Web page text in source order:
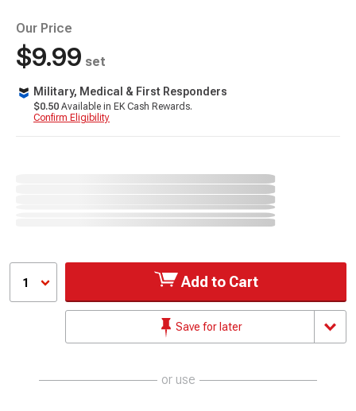
Our Price
$9.99 set
Military, Medical & First Responders
$0.50 Available in EK Cash Rewards.
Confirm Eligibility
1 Add to Cart
Save for later
or use